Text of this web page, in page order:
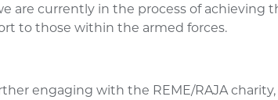
are currently in the process of achieving
to those within the armed forces.
engaging with the REME/RAJA charity,